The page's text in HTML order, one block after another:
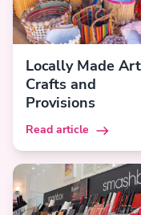
Locally Made
Crafts and
Provisions
Read article